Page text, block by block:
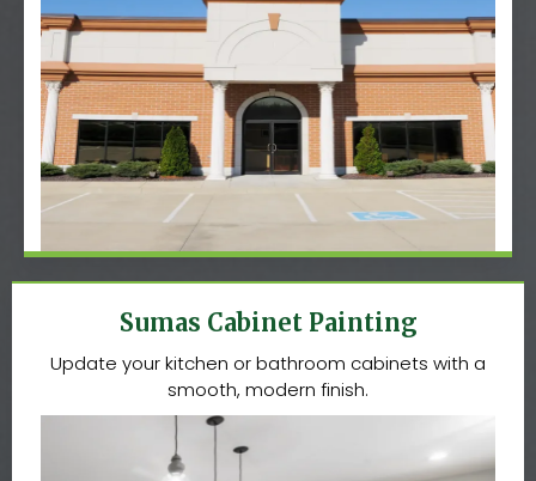
Sumas Cabinet Painting
Update your kitchen or bathroom cabinets with a
smooth, modern finish.